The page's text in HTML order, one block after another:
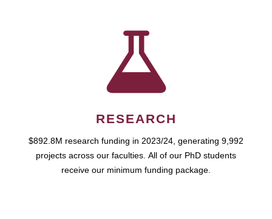
RESEARCH
$892.8M research funding in 2023/24, generating 9,992
projects across our faculties. All of our PhD students
receive our minimum funding package.